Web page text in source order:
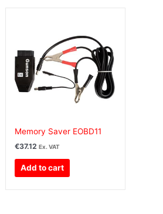
Memory Saver EOBD11
€37.12 Ex. VAT
Add to cart